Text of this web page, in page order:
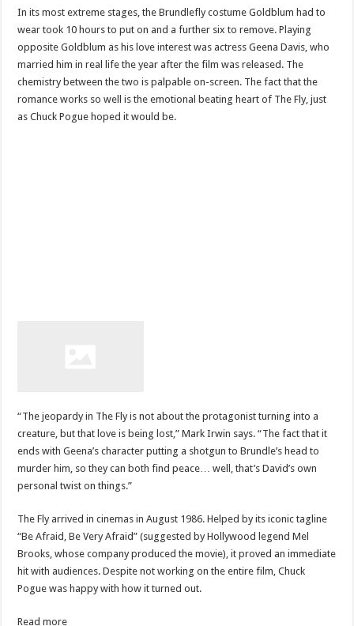
In its most extreme stages, the Brundlefly costume Goldblum had to
wear took 10 hours to put on and a further six to remove. Playing
opposite Goldblum as his love interest was actress Geena Davis, who
married him in real life the year after the film was released. The
chemistry between the two is palpable on-screen. The fact that the
romance works so well is the emotional beating heart of The Fly, just
as Chuck Pogue hoped it would be.
“The jeopardy in The Fly is not about the protagonist turning into a
creature, but that love is being lost,” Mark Irwin says. “The fact that it
ends with Geena’s character putting a shotgun to Brundle’s head to
murder him, so they can both find peace… well, that’s David’s own
personal twist on things.”
The Fly arrived in cinemas in August 1986. Helped by its iconic tagline
“Be Afraid, Be Very Afraid” (suggested by Hollywood legend Mel
Brooks, whose company produced the movie), it proved an immediate
hit with audiences. Despite not working on the entire film, Chuck
Pogue was happy with how it turned out.
Read more